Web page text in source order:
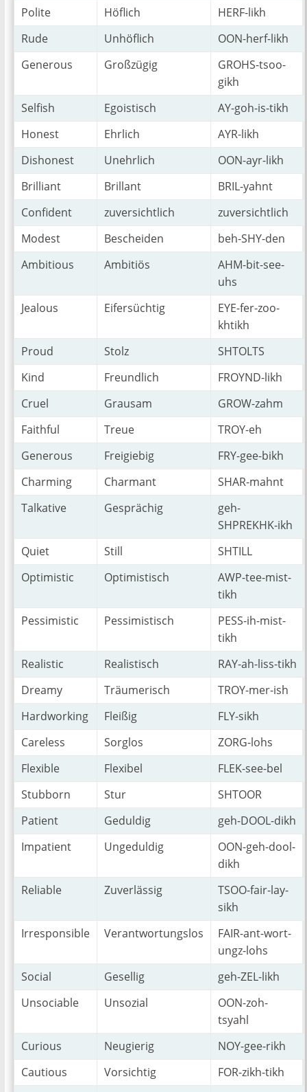
Polite
Höflich
HERF-likh
Rude
Unhöflich
OON-herf-likh
Generous
Großzügig
GROHS-tsoo-
gikh
Selfish
Egoistisch
AY-goh-is-tikh
Honest
Ehrlich
AYR-likh
Dishonest
Unehrlich
OON-ayr-likh
Brilliant
Brillant
BRIL-yahnt
Confident
zuversichtlich
zuversichtlich
Modest
Bescheiden
beh-SHY-den
Ambitious
Ambitiös
AHM-bit-see-
uhs
Jealous
Eifersüchtig
EYE-fer-zoo-
khtikh
Proud
Stolz
SHTOLTS
Kind
Freundlich
FROYND-likh
Cruel
Grausam
GROW-zahm
Faithful
Treue
TROY-eh
Generous
Freigiebig
FRY-gee-bikh
Charming
Charmant
SHAR-mahnt
Talkative
Gesprächig
geh-
SHPREKHK-ikh
Quiet
Still
SHTILL
Optimistic
Optimistisch
AWP-tee-mist-
tikh
Pessimistic
Pessimistisch
PESS-ih-mist-
tikh
Realistic
Realistisch
RAY-ah-liss-tikh
Dreamy
Träumerisch
TROY-mer-ish
Hardworking
Fleißig
FLY-sikh
Careless
Sorglos
ZORG-lohs
Flexible
Flexibel
FLEK-see-bel
Stubborn
Stur
SHTOOR
Patient
Geduldig
geh-DOOL-dikh
Impatient
Ungeduldig
OON-geh-dool-
dikh
Reliable
Zuverlässig
TSOO-fair-lay-
sikh
Irresponsible
Verantwortungslos
FAIR-ant-wort-
ungz-lohs
Social
Gesellig
geh-ZEL-likh
Unsociable
Unsozial
OON-zoh-
tsyahl
Curious
Neugierig
NOY-gee-rikh
Cautious
Vorsichtig
FOR-zikh-tikh